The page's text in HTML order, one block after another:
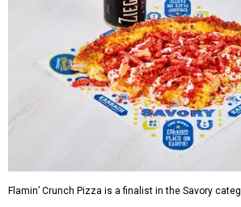
Flamin’ Crunch Pizza is a finalist in the Savory